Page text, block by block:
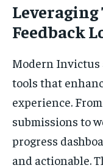
Feedback
Modern Invictus
tools that
experience.
submissions to
progress
and actionable.